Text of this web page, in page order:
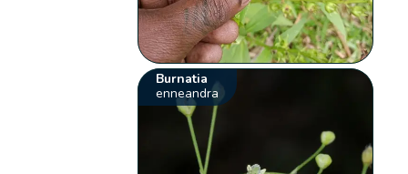
Burnatia
enneandra